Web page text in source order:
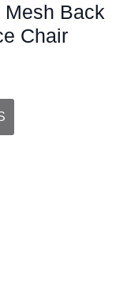
Back
Chair